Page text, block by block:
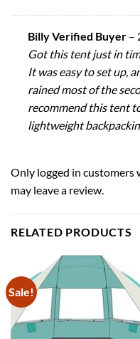
Billy Verified Buyer –
Got this tent just in
It was easy to set up,
rained most of the
recommend this tent
lightweight
Only logged in customers
may leave a review.
RELATED PRODUCTS
Sale!